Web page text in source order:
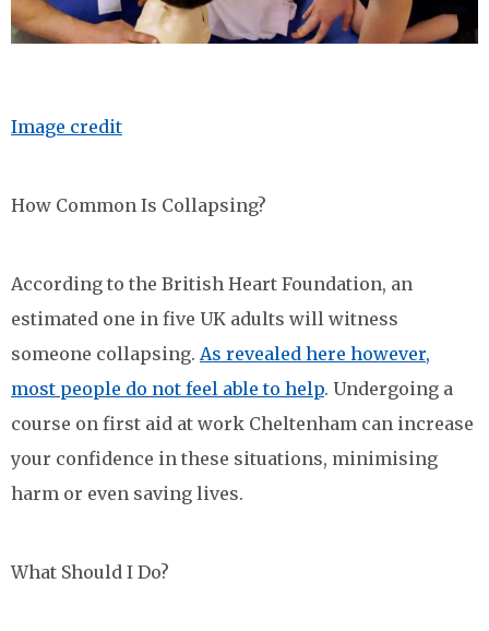
Image credit
How Common Is Collapsing?
According to the British Heart Foundation, an
estimated one in five UK adults will witness
someone collapsing. As revealed here however,
most people do not feel able to help. Undergoing a
course on first aid at work Cheltenham can increase
your confidence in these situations, minimising
harm or even saving lives.
What Should I Do?